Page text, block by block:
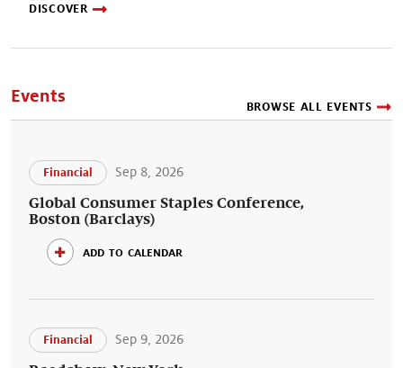
DISCOVER
Events
BROWSE ALL EVENTS
Financial Sep 8, 2026
Global Consumer Staples Conference,
Boston (Barclays)
add to calendar
Financial Sep 9, 2026